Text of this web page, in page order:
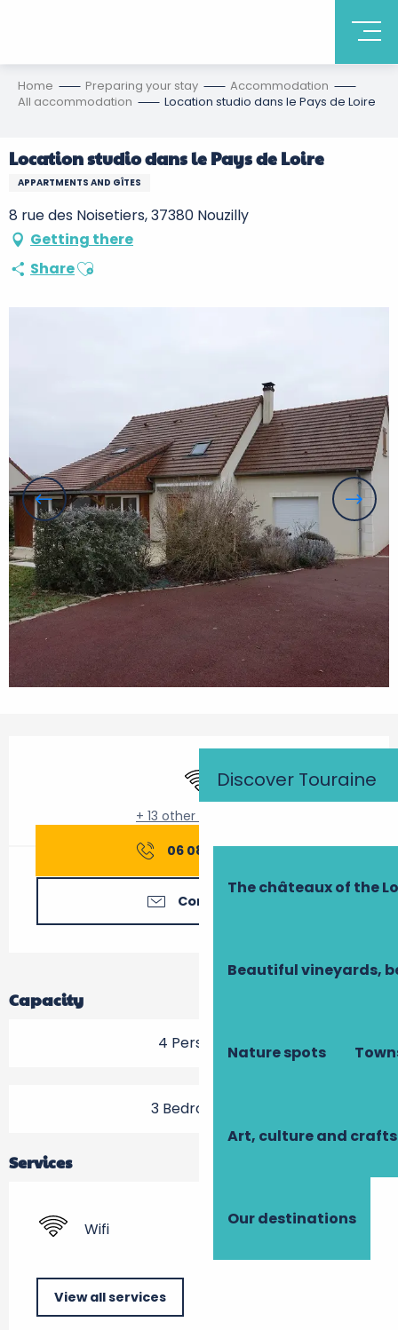
Discover Touraine
The châteaux of the
Beautiful vineyards,
Nature spots
Art, culture and crafts
Our destinations
Home Preparing your stay
Accommodation
All accommodation
Location studio dans le Pays de Loire
Location studio dans le Pays de Loire
APPARTMENTS AND GÎTES
8 rue des Noisetiers, 37380 Nouzilly
Getting there
ShareAjouter aux favoris
Opening hours & contact details
Wifi
+ 13 other service(s)
06 08 21 82▒▒
Contact us
Capacity
4 Person(s)
3 Bedroom(s)
Services
Wifi
View all services